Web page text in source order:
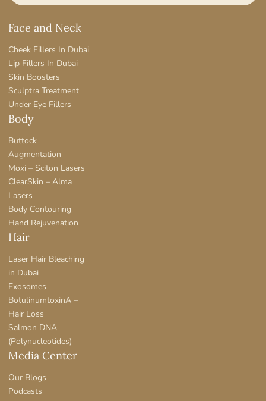
Face and Neck
Cheek Fillers In Dubai
Lip Fillers In Dubai
Skin Boosters
Sculptra Treatment
Under Eye Fillers
Body
Buttock
Augmentation
Moxi – Sciton Lasers
ClearSkin – Alma
Lasers
Body Contouring
Hand Rejuvenation
Hair
Laser Hair Bleaching
in Dubai
Exosomes
BotulinumtoxinA –
Hair Loss
Salmon DNA
(Polynucleotides)
Media Center
Our Blogs
Podcasts